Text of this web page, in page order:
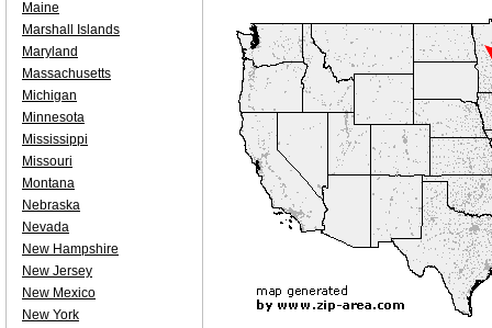
Maine
Marshall Islands
Maryland
Massachusetts
Michigan
Minnesota
Mississippi
Missouri
Montana
Nebraska
Nevada
New Hampshire
New Jersey
New Mexico
New York